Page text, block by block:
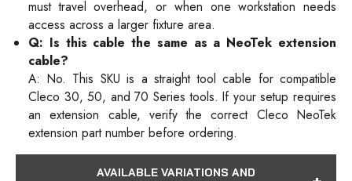
must travel overhead, or when one workstation needs
access across a larger fixture area.
Q: Is this cable the same as a NeoTek extension
cable?
A: No. This SKU is a straight tool cable for compatible
Cleco 30, 50, and 70 Series tools. If your setup requires
an extension cable, verify the correct Cleco NeoTek
extension part number before ordering.
AVAILABLE VARIATIONS AND